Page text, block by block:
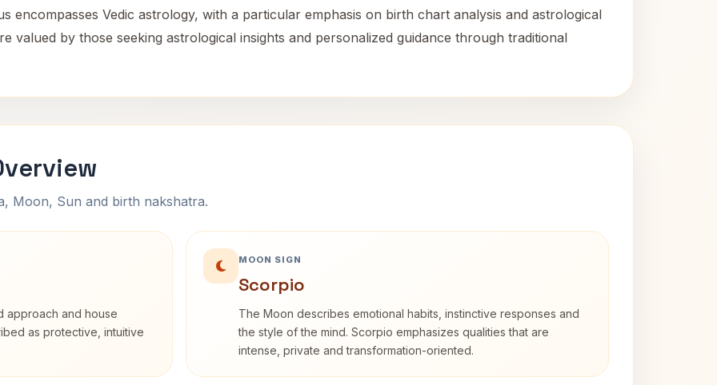
encompasses Vedic astrology, with a particular emphasis on birth chart analysis and astrological
valued by those seeking astrological insights and personalized guidance through traditional
Moon, Sun and birth nakshatra.
approach and house
as protective, intuitive
MOON SIGN
Scorpio
The Moon describes emotional habits, instinctive responses and
the style of the mind. Scorpio emphasizes qualities that are
intense, private and transformation-oriented.